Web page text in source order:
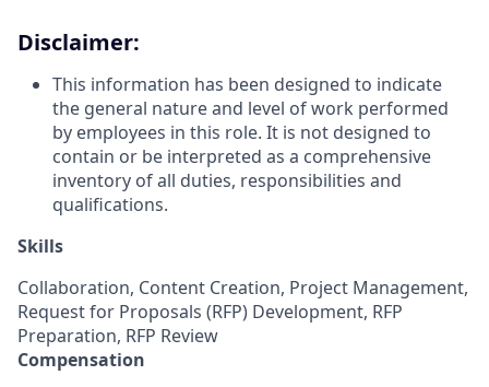
Disclaimer:
This information has been designed to indicate
the general nature and level of work performed
by employees in this role. It is not designed to
contain or be interpreted as a comprehensive
inventory of all duties, responsibilities and
qualifications.
Skills
Collaboration, Content Creation, Project Management,
Request for Proposals (RFP) Development, RFP
Preparation, RFP Review
Compensation